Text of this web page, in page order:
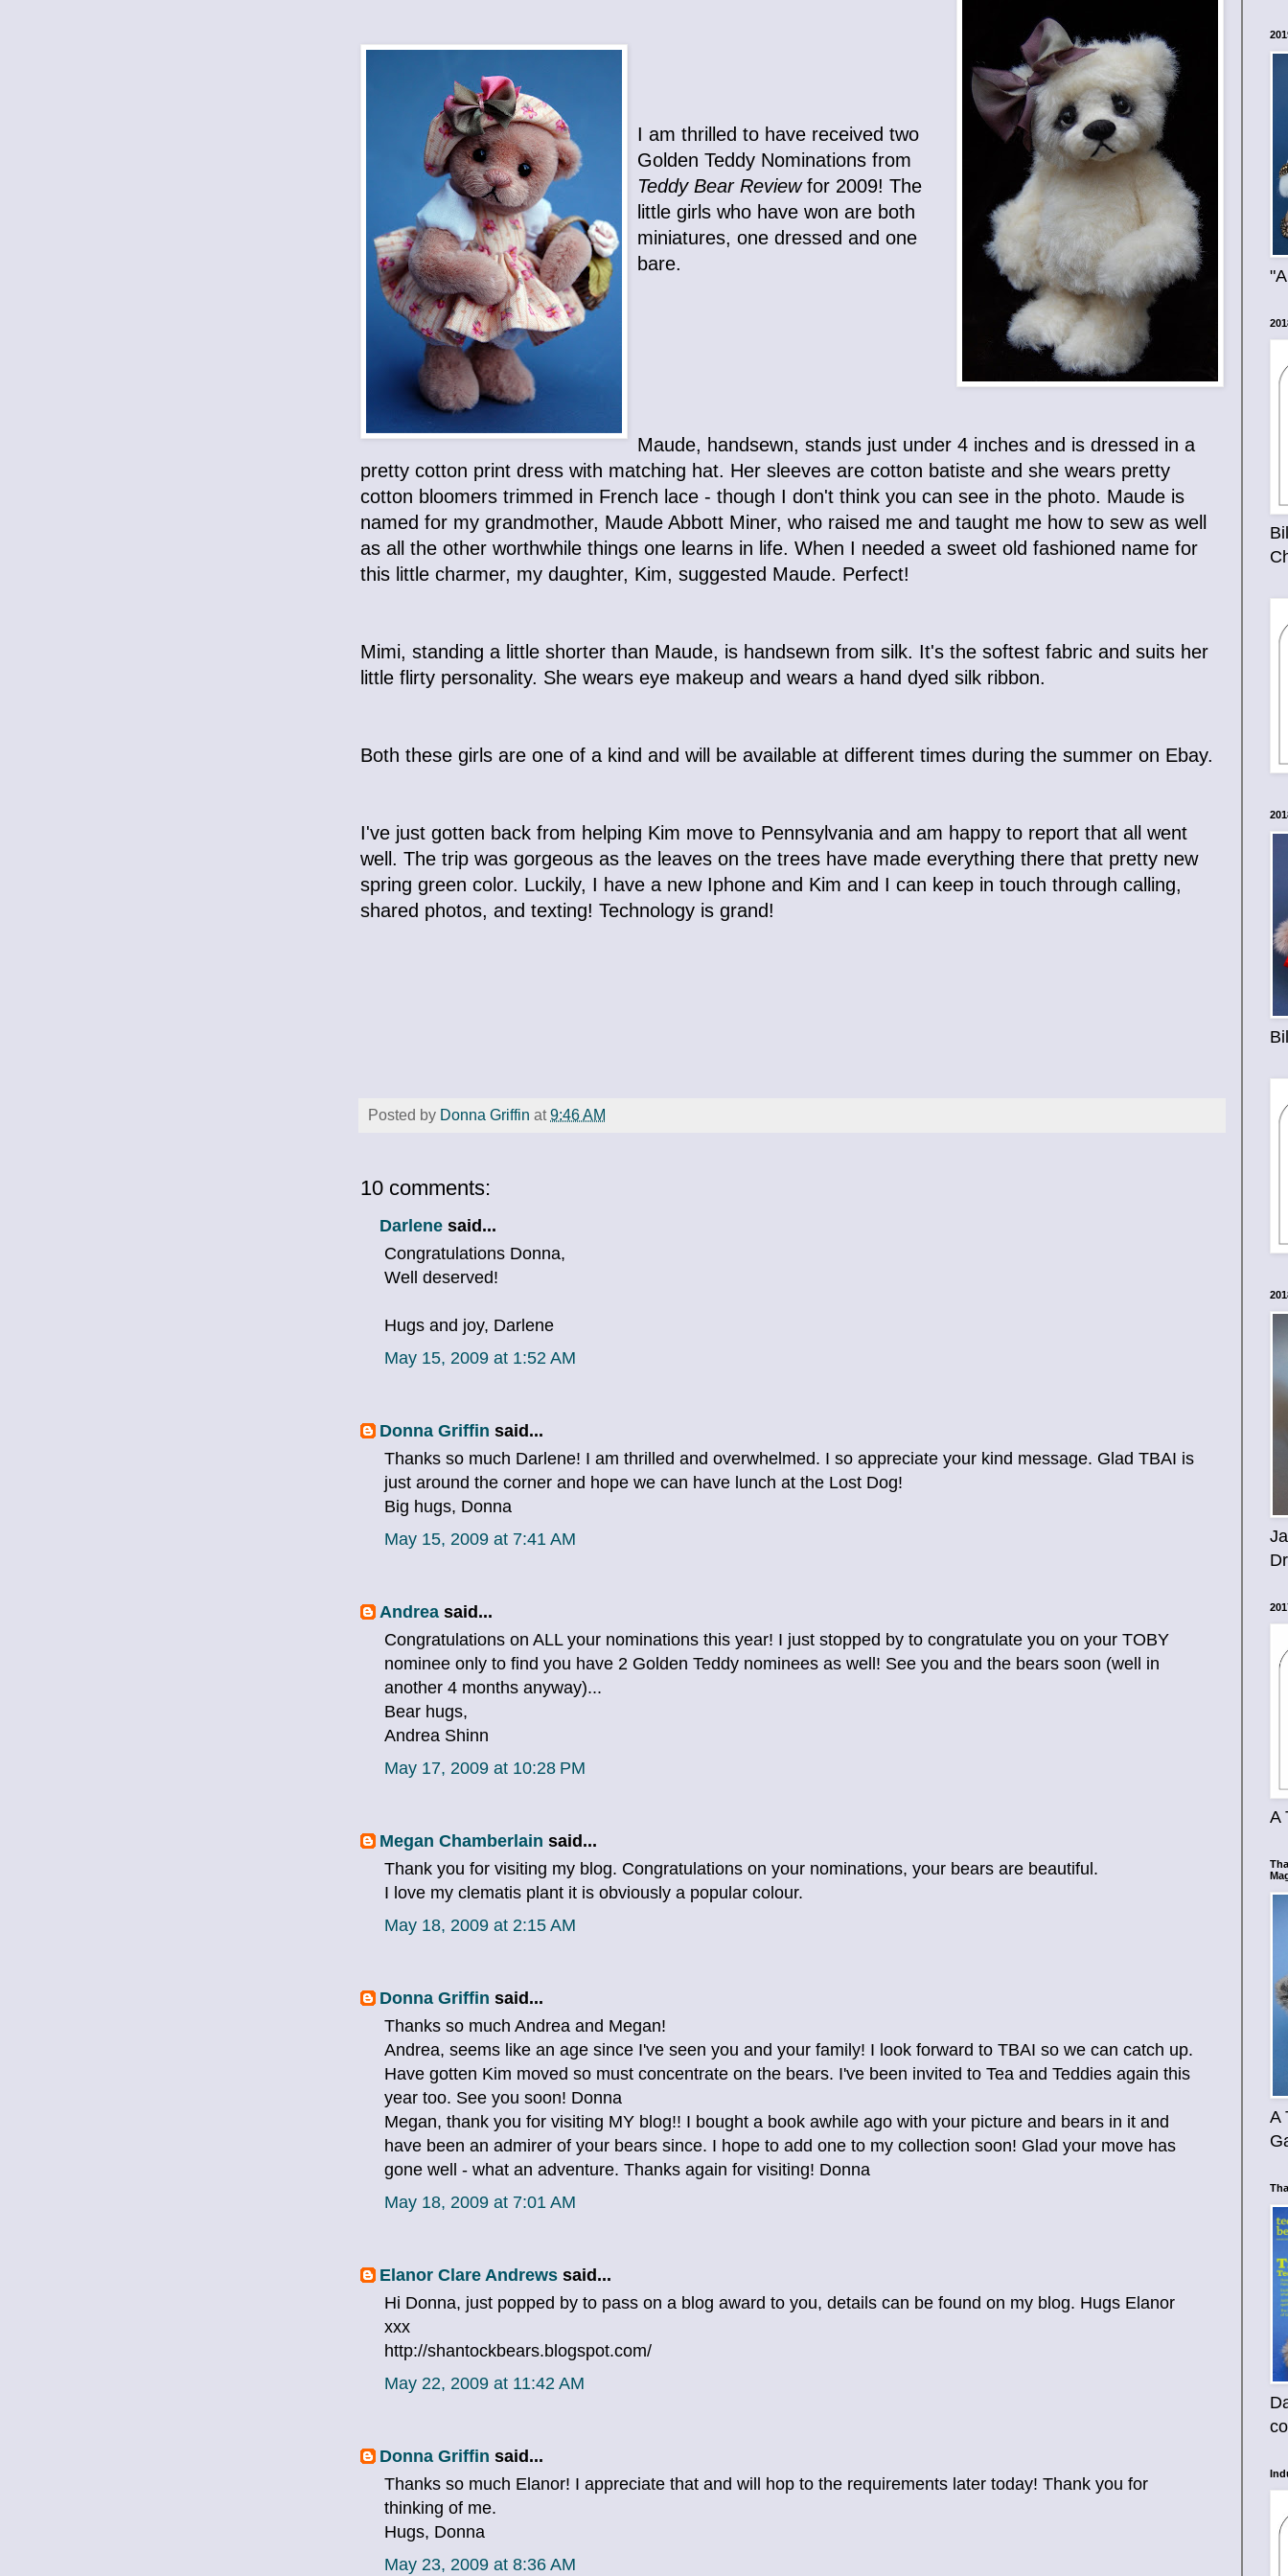
I am thrilled to have received two
Golden Teddy Nominations from
Teddy Bear Reviewfor 2009! The
little girls who have won are both
miniatures, one dressed and one
bare.
Maude, handsewn, stands just under 4 inches and is dressed in a
pretty cotton print dress with matching hat. Her sleeves are cotton batiste and she wears pretty
cotton bloomers trimmed in French lace - though I don't think you can see in the photo. Maude is
named for my grandmother, Maude Abbott Miner, who raised me and taught me how to sew as well
as all the other worthwhile things one learns in life. When I needed a sweet old fashioned name for
this little charmer, my daughter, Kim, suggested Maude. Perfect!
Mimi, standing a little shorter than Maude, is handsewn from silk. It's the softest fabric and suits her
little flirty personality. She wears eye makeup and wears a hand dyed silk ribbon.
Both these girls are one of a kind and will be available at different times during the summer on Ebay.
I've just gotten back from helping Kim move to Pennsylvania and am happy to report that all went
well. The trip was gorgeous as the leaves on the trees have made everything there that pretty new
spring green color. Luckily, I have a new Iphone and Kim and I can keep in touch through calling,
shared photos, and texting! Technology is grand!
Posted by Donna Griffin at9:46 AM
10 comments:
Darlene said...
Congratulations Donna,
Well deserved!
Hugs and joy, Darlene
May 15, 2009 at 1:52 AM
Donna Griffin said...
Thanks so much Darlene! I am thrilled and overwhelmed. I so appreciate your kind message. Glad TBAI is
just around the corner and hope we can have lunch at the Lost Dog!
Big hugs, Donna
May 15, 2009 at 7:41 AM
Andrea said...
Congratulations on ALL your nominations this year! I just stopped by to congratulate you on your TOBY
nominee only to find you have 2 Golden Teddy nominees as well! See you and the bears soon (well in
another 4 months anyway)...
Bear hugs,
Andrea Shinn
May 17, 2009 at 10:28 PM
Megan Chamberlain said...
Thank you for visiting my blog. Congratulations on your nominations, your bears are beautiful.
I love my clematis plant it is obviously a popular colour.
May 18, 2009 at 2:15 AM
Donna Griffin said...
Thanks so much Andrea and Megan!
Andrea, seems like an age since I've seen you and your family! I look forward to TBAI so we can catch up.
Have gotten Kim moved so must concentrate on the bears. I've been invited to Tea and Teddies again this
year too. See you soon! Donna
Megan, thank you for visiting MY blog!! I bought a book awhile ago with your picture and bears in it and
have been an admirer of your bears since. I hope to add one to my collection soon! Glad your move has
gone well - what an adventure. Thanks again for visiting! Donna
May 18, 2009 at 7:01 AM
Elanor Clare Andrews said...
Hi Donna, just popped by to pass on a blog award to you, details can be found on my blog. Hugs Elanor
xxx
http://shantockbears.blogspot.com/
May 22, 2009 at 11:42 AM
Donna Griffin said...
Thanks so much Elanor! I appreciate that and will hop to the requirements later today! Thank you for
thinking of me.
Hugs, Donna
May 23, 2009 at 8:36 AM
A
A